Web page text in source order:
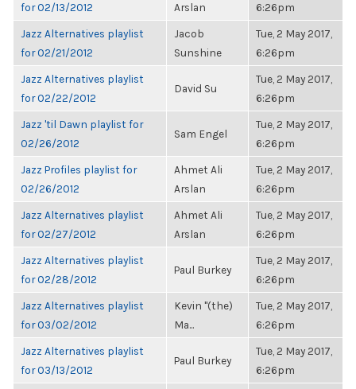
for 02/13/2012
Arslan
6:26pm
Jazz Alternatives playlist
for 02/21/2012
Jacob
Sunshine
Tue, 2 May 2017,
6:26pm
Jazz Alternatives playlist
for 02/22/2012
David Su
Tue, 2 May 2017,
6:26pm
Jazz 'til Dawn playlist for
02/26/2012
Sam Engel
Tue, 2 May 2017,
6:26pm
Jazz Profiles playlist for
02/26/2012
Ahmet Ali
Arslan
Tue, 2 May 2017,
6:26pm
Jazz Alternatives playlist
for 02/27/2012
Ahmet Ali
Arslan
Tue, 2 May 2017,
6:26pm
Jazz Alternatives playlist
for 02/28/2012
Paul Burkey
Tue, 2 May 2017,
6:26pm
Jazz Alternatives playlist
for 03/02/2012
Kevin "(the)
Ma...
Tue, 2 May 2017,
6:26pm
Jazz Alternatives playlist
for 03/13/2012
Paul Burkey
Tue, 2 May 2017,
6:26pm